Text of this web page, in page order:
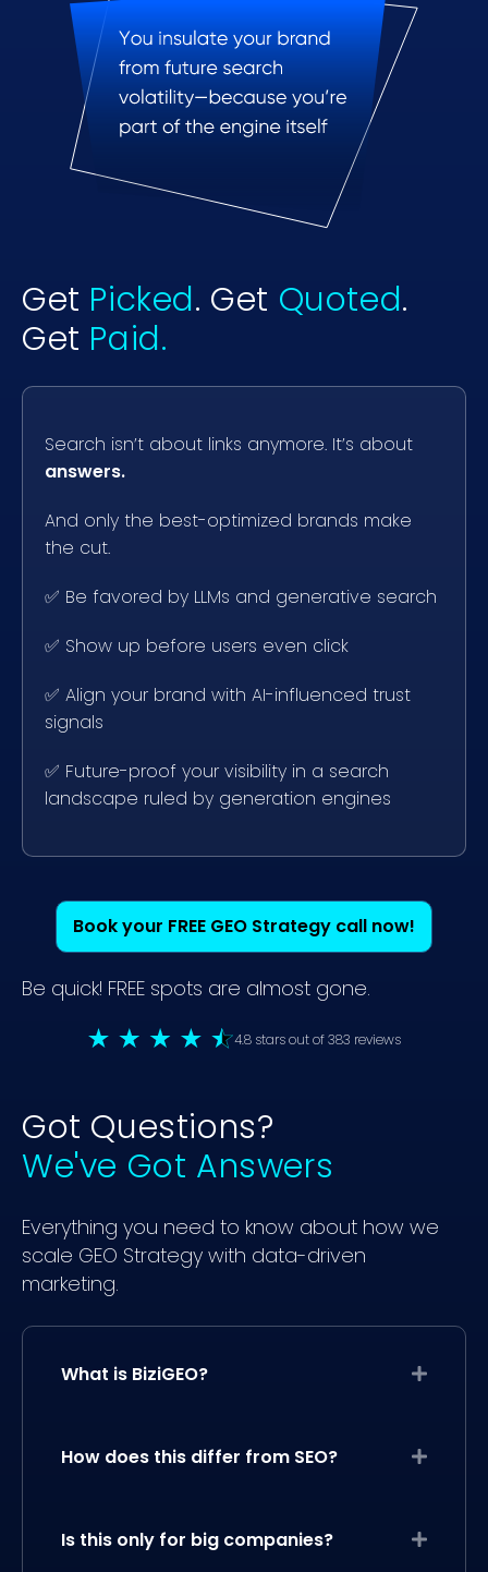
Get Picked. Get Quoted.
Get Paid.
Search isn’t about links anymore. It’s about
answers.
And only the best-optimized brands make
the cut.
✅ Be favored by LLMs and generative search
✅ Show up before users even click
✅ Align your brand with AI-influenced trust
signals
✅ Future-proof your visibility in a search
landscape ruled by generation engines
Book your FREE GEO Strategy call now!
Be quick! FREE spots are almost gone.
4.8 stars out of 383 reviews
Got Questions?
We've Got Answers
Everything you need to know about how we
scale GEO Strategy with data-driven
marketing.
What is BiziGEO? Expand
How does this differ from SEO? Expand
Is this only for big companies? Expand